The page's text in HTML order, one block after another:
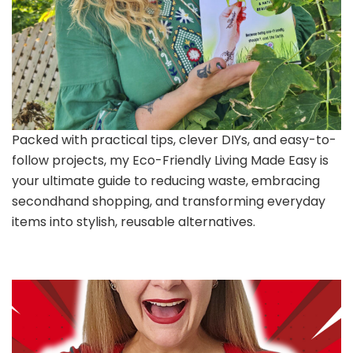
Packed with practical tips, clever DIYs, and easy-to-
follow projects, my Eco-Friendly Living Made Easy is
your ultimate guide to reducing waste, embracing
secondhand shopping, and transforming everyday
items into stylish, reusable alternatives.